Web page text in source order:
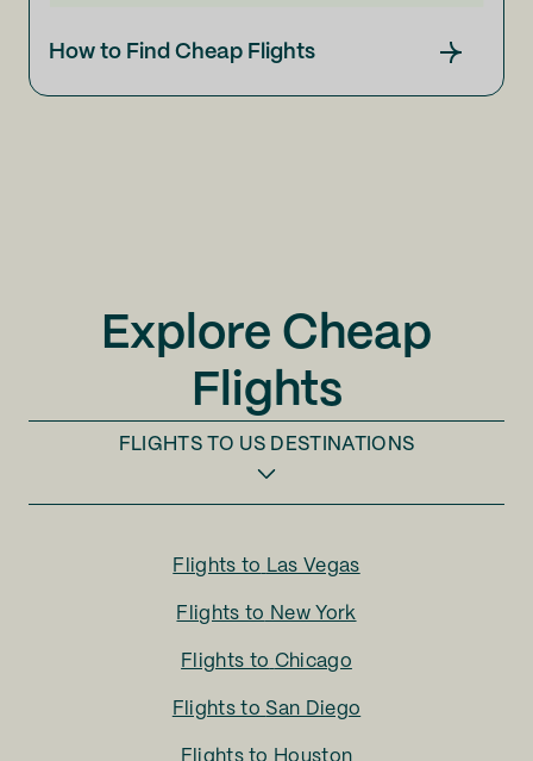
How to Find Cheap Flights
Explore Cheap
Flights
FLIGHTS TO US DESTINATIONS
Flights to Las Vegas
Flights to New York
Flights to Chicago
Flights to San Diego
Flights to Houston